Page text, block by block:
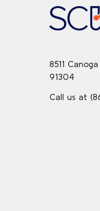
8511
91304
Call us at